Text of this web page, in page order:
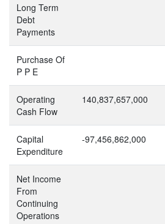
Long Term
Debt
Payments
Purchase Of
P P E
Operating
Cash Flow
140,837,657,000
Capital
Expenditure
-97,456,862,000
Net Income
From
Continuing
Operations